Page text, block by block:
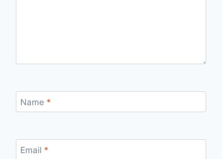
Name *
Email *